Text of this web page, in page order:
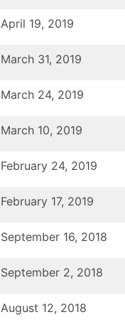
April 19, 2019
March 31, 2019
March 24, 2019
March 10, 2019
February 24, 2019
February 17, 2019
September 16, 2018
September 2, 2018
August 12, 2018